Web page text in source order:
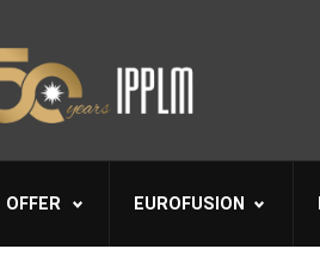
OFFER EUROFUSION